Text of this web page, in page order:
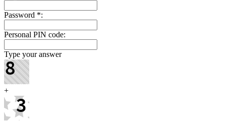
Password *:
Personal PIN code:
Type your answer
+